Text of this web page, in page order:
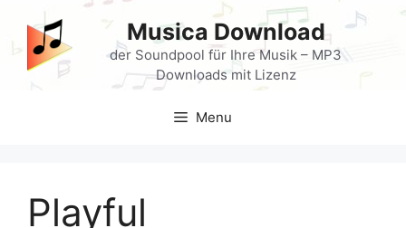
content
Musica Download
der Soundpool für Ihre Musik – MP3
Downloads mit Lizenz
Menu
Playful